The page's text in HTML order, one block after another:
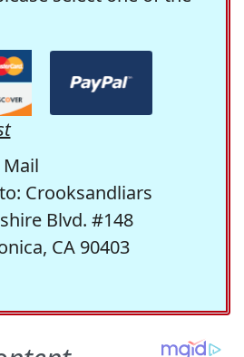
Mail
Crooksandliars
Blvd. #148
CA 90403